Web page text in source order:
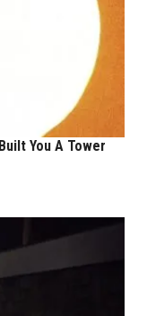
You A Tower